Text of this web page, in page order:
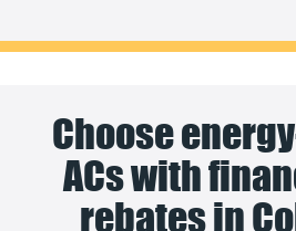
Choose
ACs with
rebates in